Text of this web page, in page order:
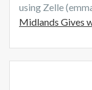
using Zelle
Midlands Gives